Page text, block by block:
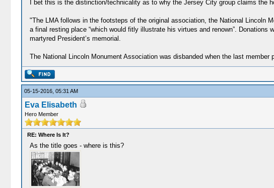
I bet this is the distinction/technicality as to why the Jersey City group claims the
"The LMA follows in the footsteps of the original association, the National Lincoln
a final resting place “which would fitly illustrate his virtues and renown”.
martyred President’s memorial.
The National Lincoln Monument Association was disbanded when the last
05-15-2016, 05:31 AM
Eva Elisabeth
Hero Member
RE: Where Is It?
As the title goes - where is this?